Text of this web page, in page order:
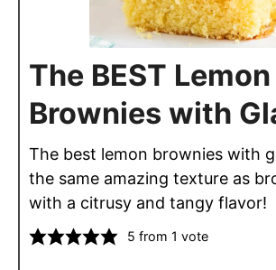
The BEST Lemon
Brownies with
The best lemon brownies with
the same amazing texture as
with a citrusy and tangy flavor!
5 from 1 vote